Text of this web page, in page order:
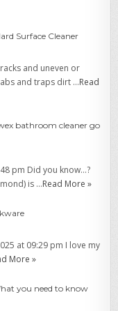
Surface Cleaner
and uneven or
and traps dirt …Read
bathroom cleaner go
pm Did you know…?
is …Read More »
at 09:29 pm I love my
More »
you need to know